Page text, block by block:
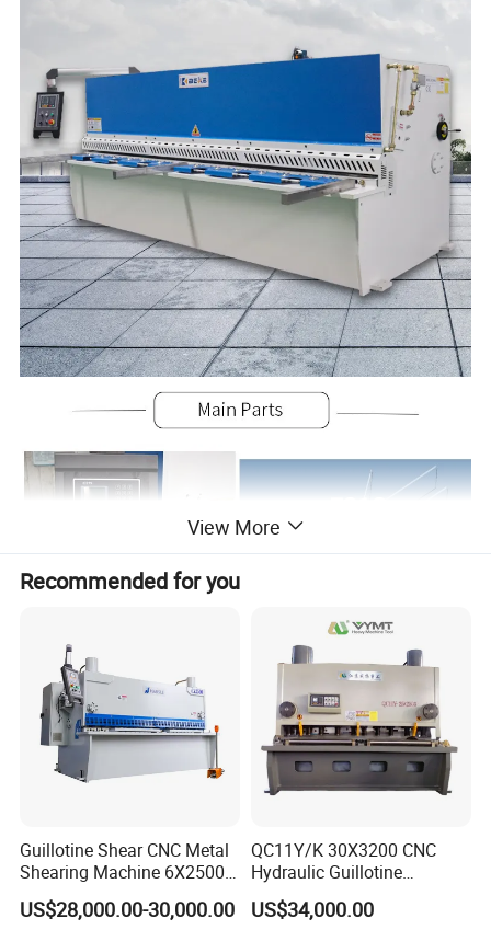
View More
Recommended for you
Guillotine Shear CNC Metal
Shearing Machine 6X2500
with Elgo P40
US$28,000.00-30,000.00
QC11Y/K 30X3200 CNC
Hydraulic Guillotine
Shearing Machine Cutting
Machine
US$34,000.00